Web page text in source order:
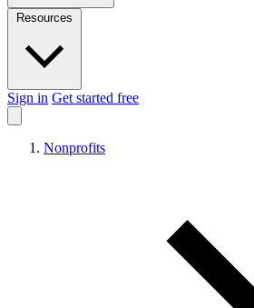
Sign in Get started free
Nonprofits